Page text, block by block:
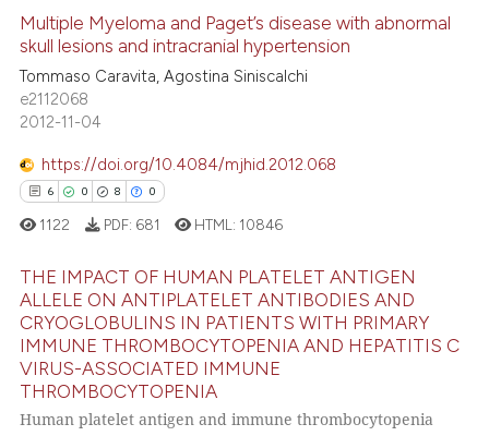
atscite.ai
shows how a scientific paper
cited by providing the
of the citation, a
describing whether
mentions, or contrasts
claim, and a label
was made.
13
0
0
Citing Publications
Supporting
Contrasting
how this article has been
atscite.ai
shows how a scientific paper
been cited by providing the
of the citation, a
Multiple Myeloma and Paget’s disease with abnormal
skull lesions and intracranial hypertension
Tommaso Caravita, Agostina Siniscalchi
e2112068
2012-11-04
https://doi.org/10.4084/mjhid.2012.068
6 0 8 0
Citing Publications
Supporting
Mentioning
Contrasting
1122 PDF: 681 HTML: 10846
THE IMPACT OF HUMAN PLATELET ANTIGEN
ALLELE ON ANTIPLATELET ANTIBODIES AND
CRYOGLOBULINS IN PATIENTS WITH PRIMARY
IMMUNE THROMBOCYTOPENIA AND HEPATITIS C
VIRUS-ASSOCIATED IMMUNE
THROMBOCYTOPENIA
Human platelet antigen and immune thrombocytopenia